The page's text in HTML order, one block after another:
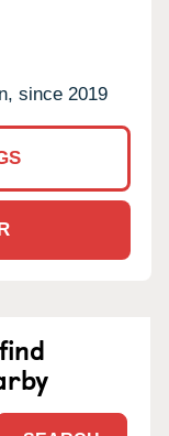
since 2019